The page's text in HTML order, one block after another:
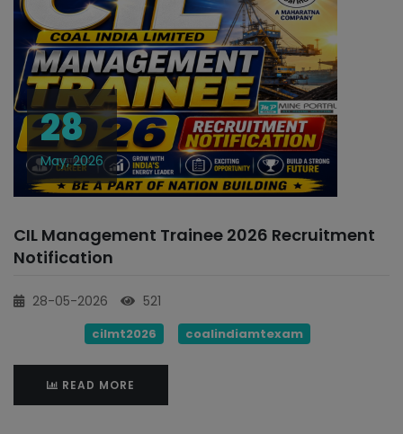
28
May, 2026
CIL Management Trainee 2026 Recruitment
Notification
28-05-2026 521
cilmt2026 coalindiamtexam
READ MORE